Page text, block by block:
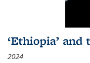
‘Ethiopia’ and
2024